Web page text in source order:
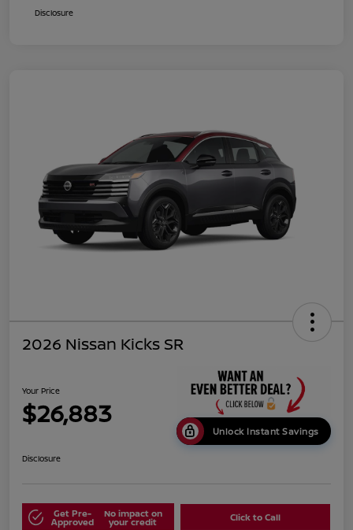
Disclosure
2026 Nissan Kicks SR
Your Price
$26,883
Unlock Instant Savings
Disclosure
Get Pre-
Approved
No impact on
your credit Click to Call